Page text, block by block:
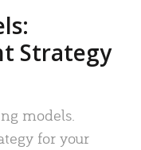
Strategy
models.
for your